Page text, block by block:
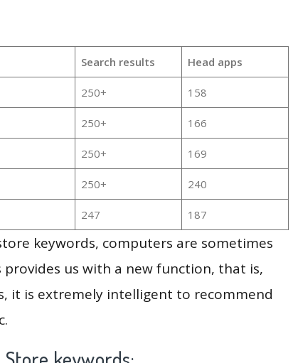
Search results Head apps
250+ 158
250+ 166
250+ 169
250+ 240
247 187
keywords, computers are sometimes
us with a new function, that is,
it is extremely intelligent to recommend